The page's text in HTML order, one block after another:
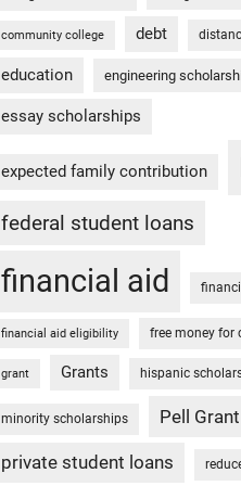
community college debt
education engineering
essay scholarships
expected family contribution
federal student loans
financial aid
financial aid eligibility free money for
grant Grants hispanic
minority scholarships Pell Grant
private student loans